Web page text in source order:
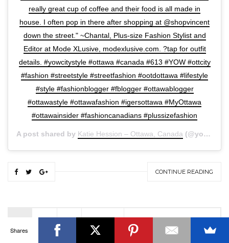
really great cup of coffee and their food is all made in
house. I often pop in there after shopping at @shopvincent
down the street." ~Chantal, Plus-size Fashion Stylist and
Editor at Mode XLusive, modexlusive.com. ?tap for outfit
details.​ #yowcitystyle #ottawa #canada #613 #YOW #ottcity
#fashion #streetstyle #streetfashion #ootdottawa #lifestyle
#style #fashionblogger #fblogger #ottawablogger
#ottawastyle #ottawafashion #igersottawa #MyOttawa
#ottawainsider #fashioncanadians #plussizefashion
A post shared by Katie Hession – Ottawa, Canada (@yowcitystyle) on
CONTINUE READING
OTTAWA FASHION, BEAUTY AND LIFESTYLE BLOG
ABOUT CART CHECKOUT
CONTACT
GOOD MAKEUP MORNING
HIRE MEDIA
MY #YOW
MY ACCOUNT
OTTAWA EVENTS
REQUEST A QUOTE
Search
SEARCH
Shares